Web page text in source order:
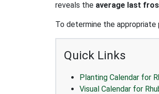
reveals the average last
To determine the appropriate
Quick Links
Planting Calendar for
Visual Calendar for